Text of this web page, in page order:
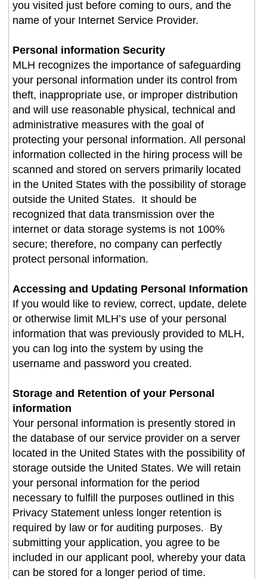
you visited just before coming to ours, and the
name of your Internet Service Provider.
Personal information Security
MLH recognizes the importance of safeguarding
your personal information under its control from
theft, inappropriate use, or improper distribution
and will use reasonable physical, technical and
administrative measures with the goal of
protecting your personal information. All personal
information collected in the hiring process will be
scanned and stored on servers primarily located
in the United States with the possibility of storage
outside the United States. It should be
recognized that data transmission over the
internet or data storage systems is not 100%
secure; therefore, no company can perfectly
protect personal information.
Accessing and Updating Personal Information
If you would like to review, correct, update, delete
or otherwise limit MLH’s use of your personal
information that was previously provided to MLH,
you can log into the system by using the
username and password you created.
Storage and Retention of your Personal
information
Your personal information is presently stored in
the database of our service provider on a server
located in the United States with the possibility of
storage outside the United States. We will retain
your personal information for the period
necessary to fulfill the purposes outlined in this
Privacy Statement unless longer retention is
required by law or for auditing purposes. By
submitting your application, you agree to be
included in our applicant pool, whereby your data
can be stored for a longer period of time.